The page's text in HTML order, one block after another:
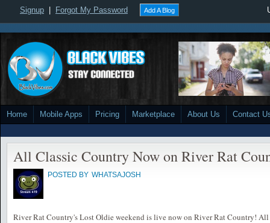
Signup Forgot My Password Add A Blog
Home Mobile Apps Pricing Marketplace About Us Contact
All Classic Country Now on River Rat
POSTED BY WHATSAJOSH
River Rat Country's Lost Oldie weekend is live now on River Rat Country!